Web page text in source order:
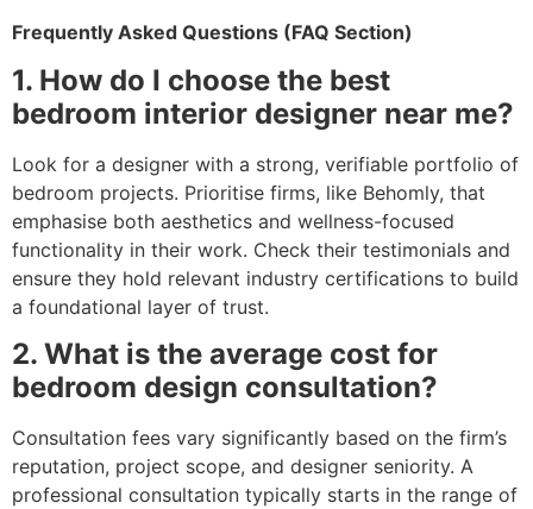
Frequently Asked Questions (FAQ Section)
1. How do I choose the best
bedroom interior designer near me?
Look for a designer with a strong, verifiable portfolio of
bedroom projects. Prioritise firms, like Behomly, that
emphasise both aesthetics and wellness-focused
functionality in their work. Check their testimonials and
ensure they hold relevant industry certifications to build
a foundational layer of trust.
2. What is the average cost for
bedroom design consultation?
Consultation fees vary significantly based on the firm’s
reputation, project scope, and designer seniority. A
professional consultation typically starts in the range of